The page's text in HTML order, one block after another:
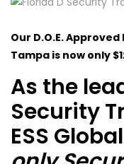
Our D.O.E.
Tampa is now only
As the
Security
ESS